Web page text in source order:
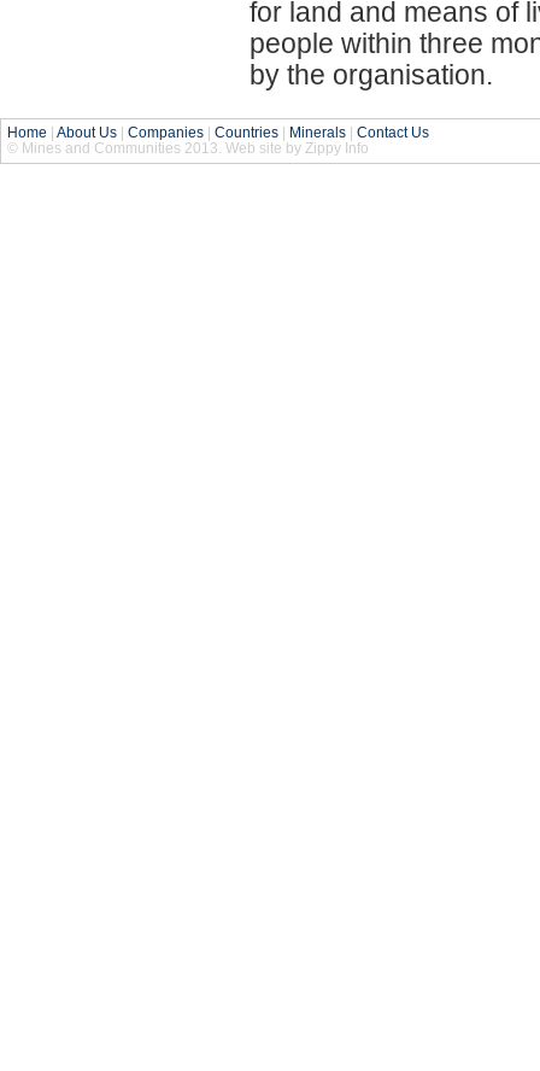
for land and means of
people within three
by the organisation.
Home | About Us | Companies | Countries | Minerals | Contact Us
© Mines and Communities 2013. Web site by Zippy Info